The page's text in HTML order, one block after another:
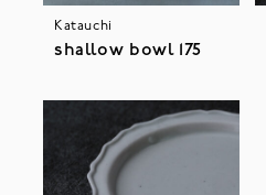
Katauchi
shallow bowl 175